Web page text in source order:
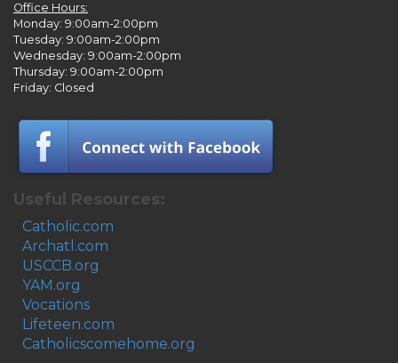
Office Hours:
Monday: 9:00am-2:00pm
Tuesday: 9:00am-2:00pm
Wednesday: 9:00am-2:00pm
Thursday: 9:00am-2:00pm
Friday: Closed
Useful Resources:
Catholic.com
Archatl.com
USCCB.org
YAM.org
Vocations
Lifeteen.com
Catholicscomehome.org